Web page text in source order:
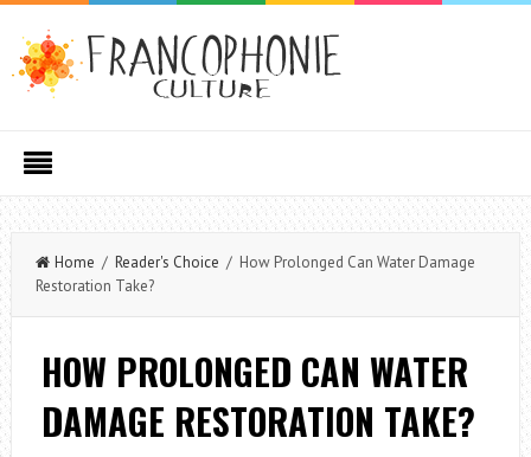
Home / Reader's Choice / How Prolonged Can Water Damage
Restoration Take?
HOW PROLONGED CAN WATER
DAMAGE RESTORATION TAKE?